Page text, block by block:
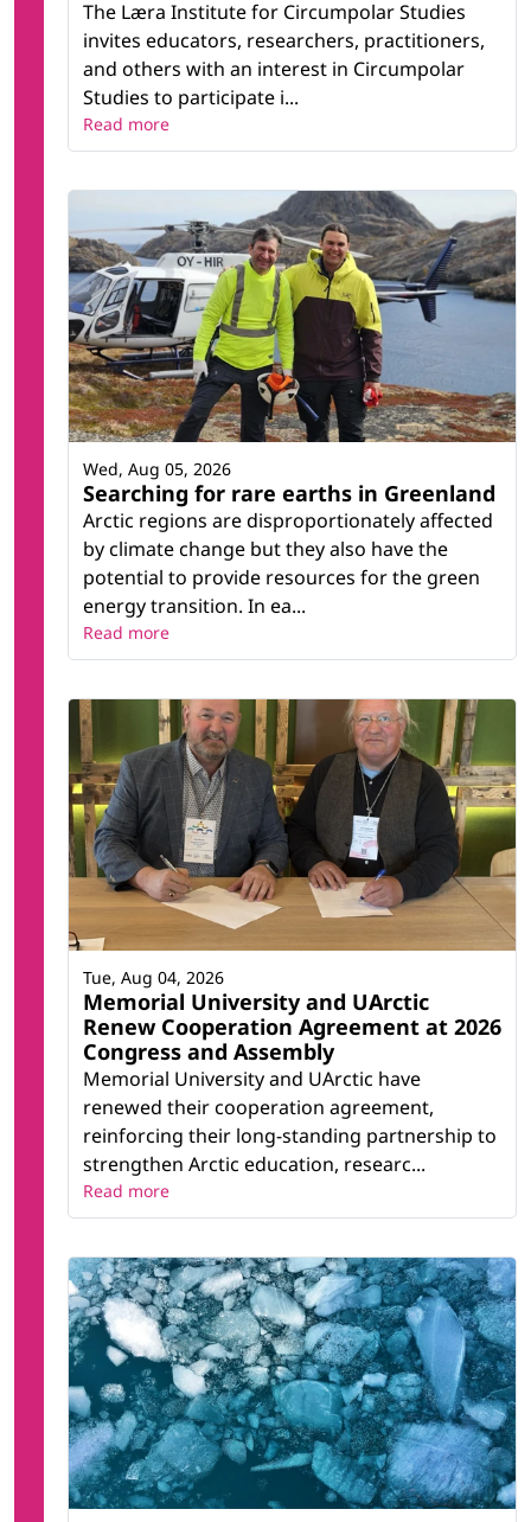
The Læra Institute for Circumpolar Studies
invites educators, researchers, practitioners,
and others with an interest in Circumpolar
Studies to participate i...
Read more
Searching for rare earths in Greenland
Arctic regions are disproportionately affected
by climate change but they also have the
potential to provide resources for the green
energy transition. In ea...
Wed, Aug 05, 2026
Read more
Memorial University and UArctic
Renew Cooperation Agreement at 2026
Congress and Assembly
Memorial University and UArctic have
renewed their cooperation agreement,
reinforcing their long-standing partnership to
strengthen Arctic education, researc...
Tue, Aug 04, 2026
Read more